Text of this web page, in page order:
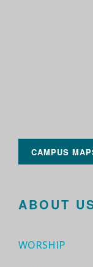
CAMPUS
ABOUT
WORSHIP